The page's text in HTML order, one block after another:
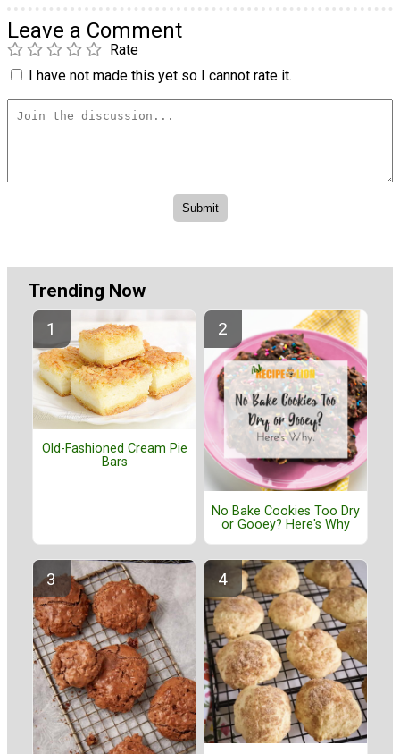
Leave a Comment
Rate
I have not made this yet so I cannot rate it.
Trending Now
Old-Fashioned Cream Pie
Bars
No Bake Cookies Too Dry
or Gooey? Here's Why